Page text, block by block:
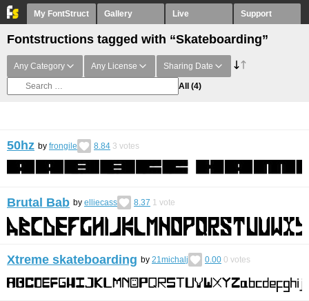
My FontStruct Gallery Live Support
Fontstructions tagged with “Skateboarding”
Any Category Any License Sharing Date
All (4)
50hz by frongile 8.84 3 votes
Brutal Bab by elliecass 8.37 1 vote
Xtreme skateboarding by 21michalj 0.00 0 votes